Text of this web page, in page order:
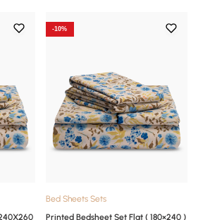
-10%
Bed Sheets Sets
Printed Bedsheet Set Flat ( 180×240 )